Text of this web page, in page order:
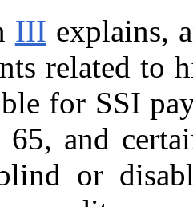
III explains,
related to
for SSI
65, and
or